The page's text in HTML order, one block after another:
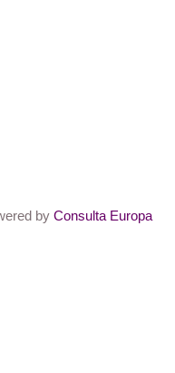
by Consulta Europa